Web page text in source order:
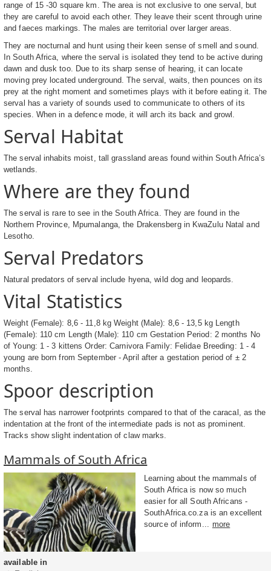
range of 15 -30 square km. The area is not exclusive to one serval, but
they are careful to avoid each other. They leave their scent through urine
and faeces markings. The males are territorial over larger areas.
They are nocturnal and hunt using their keen sense of smell and sound.
In South Africa, where the serval is isolated they tend to be active during
dawn and dusk too. Due to its sharp sense of hearing, it can locate
moving prey located underground. The serval, waits, then pounces on its
prey at the right moment and sometimes plays with it before eating it. The
serval has a variety of sounds used to communicate to others of its
species. When in a defence mode, it will arch its back and growl.
Serval Habitat
The serval inhabits moist, tall grassland areas found within South Africa’s
wetlands.
Where are they found
The serval is rare to see in the South Africa. They are found in the
Northern Province, Mpumalanga, the Drakensberg in KwaZulu Natal and
Lesotho.
Serval Predators
Natural predators of serval include hyena, wild dog and leopards.
Vital Statistics
Weight (Female): 8,6 - 11,8 kg Weight (Male): 8,6 - 13,5 kg Length
(Female): 110 cm Length (Male): 110 cm Gestation Period: 2 months No
of Young: 1 - 3 kittens Order: Carnivora Family: Felidae Breeding: 1 - 4
young are born from September - April after a gestation period of ± 2
months.
Spoor description
The serval has narrower footprints compared to that of the caracal, as the
indentation at the front of the intermediate pads is not as prominent.
Tracks show slight indentation of claw marks.
Mammals of South Africa
Learning about the mammals of
South Africa is now so much
easier for all South Africans -
SouthAfrica.co.za is an excellent
source of inform... more
available in